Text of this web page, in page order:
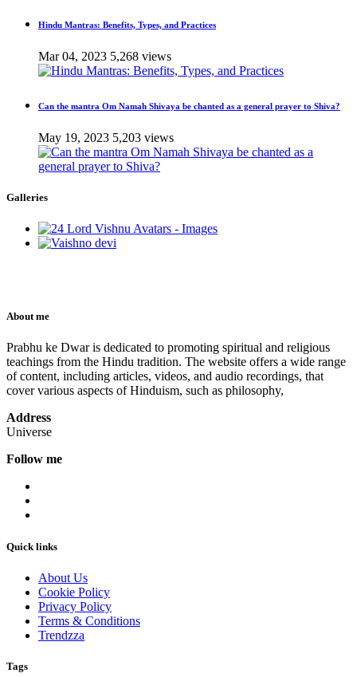
Hindu Mantras: Benefits, Types, and Practices
Mar 04, 2023 5,268 views
Can the mantra Om Namah Shivaya be chanted as a general prayer to Shiva?
May 19, 2023 5,203 views
Galleries
About me
Prabhu ke Dwar is dedicated to promoting spiritual and religious
teachings from the Hindu tradition. The website offers a wide range
of content, including articles, videos, and audio recordings, that
cover various aspects of Hinduism, such as philosophy,
Address
Universe
Follow me
Quick links
About Us
Cookie Policy
Privacy Policy
Terms & Conditions
Trendzza
Tags